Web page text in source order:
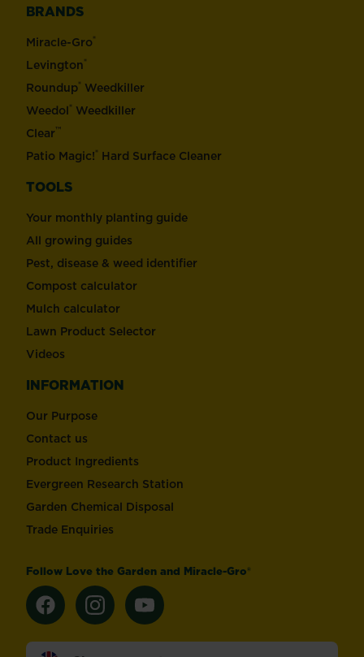
BRANDS
Miracle-Gro®
Levington®
Roundup® Weedkiller
Weedol® Weedkiller
Clear™
Patio Magic!® Hard Surface Cleaner
TOOLS
Your monthly planting guide
All growing guides
Pest, disease & weed identifier
Compost calculator
Mulch calculator
Lawn Product Selector
Videos
INFORMATION
Our Purpose
Contact us
Product Ingredients
Evergreen Research Station
Garden Chemical Disposal
Trade Enquiries
Follow Love the Garden and Miracle-Gro®